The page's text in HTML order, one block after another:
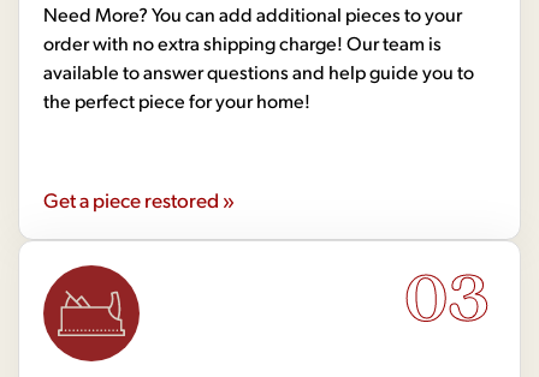
Need More? You can add additional pieces to your
order with no extra shipping charge! Our team is
available to answer questions and help guide you to
the perfect piece for your home!
Get a piece restored »
03